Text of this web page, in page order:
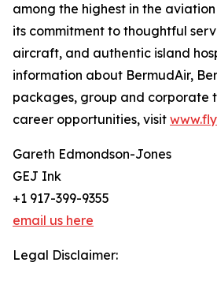
among the highest in the
its commitment to thoughtful
aircraft, and authentic island
information about BermudAir,
packages, group and corporate
career opportunities, visit
Gareth Edmondson-Jones
GEJ Ink
+1 917-399-9355
email us here
Legal Disclaimer: